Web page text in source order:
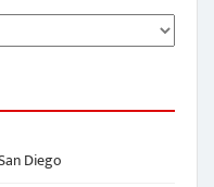
Diego